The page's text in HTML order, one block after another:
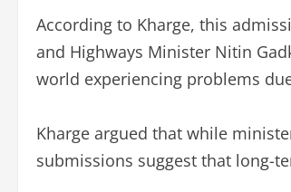
According to Kharge, this
and Highways Minister Nitin
world experiencing problems
Kharge argued that while
submissions suggest that long-